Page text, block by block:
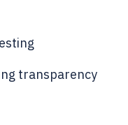
transparency